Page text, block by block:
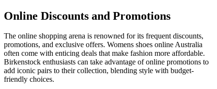
Online Discounts and Promotions
The online shopping arena is renowned for its frequent discounts,
promotions, and exclusive offers. Womens shoes online Australia
often come with enticing deals that make fashion more affordable.
Birkenstock enthusiasts can take advantage of online promotions to
add iconic pairs to their collection, blending style with budget-
friendly choices.